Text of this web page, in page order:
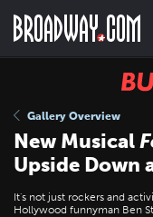
main
Gallery Overview
New Musical
Upside Down
It's not just rockers and
Hollywood funnyman Ben